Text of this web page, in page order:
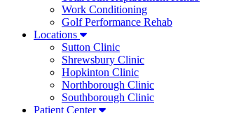
Work Conditioning
Golf Performance Rehab
Locations
Sutton Clinic
Shrewsbury Clinic
Hopkinton Clinic
Northborough Clinic
Southborough Clinic
Patient Center